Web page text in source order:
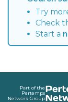
Try
Check
Start a
Part of the
Pertemps
Network Group